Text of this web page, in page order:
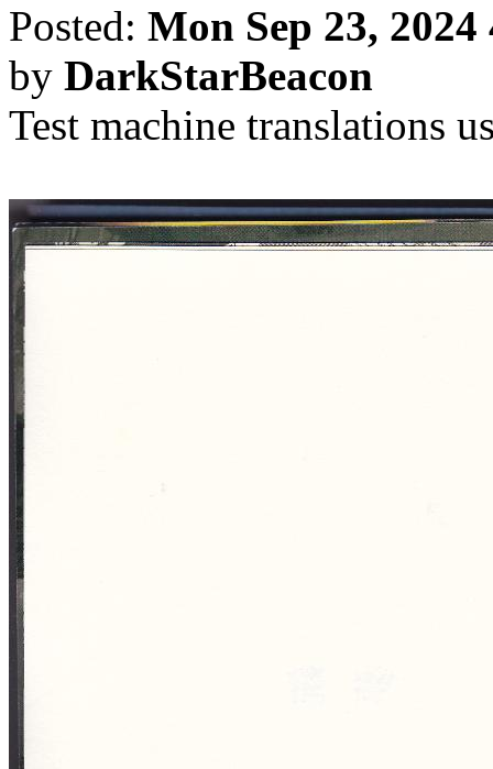
Posted: Mon Sep 23, 2024
by DarkStarBeacon
Test machine translations